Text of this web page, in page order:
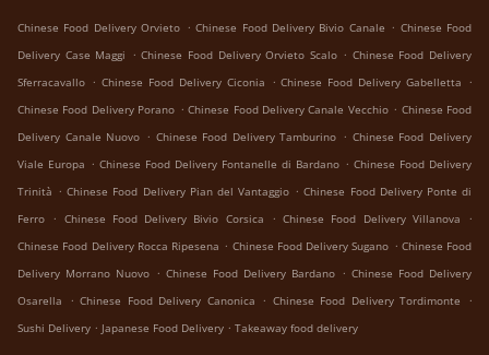
Chinese Food Delivery Orvieto . Chinese Food Delivery Bivio Canale . Chinese Food
Delivery Case Maggi . Chinese Food Delivery Orvieto Scalo . Chinese Food Delivery
Sferracavallo . Chinese Food Delivery Ciconia . Chinese Food Delivery Gabelletta .
Chinese Food Delivery Porano . Chinese Food Delivery Canale Vecchio . Chinese Food
Delivery Canale Nuovo . Chinese Food Delivery Tamburino . Chinese Food Delivery
Viale Europa . Chinese Food Delivery Fontanelle di Bardano . Chinese Food Delivery
Trinità . Chinese Food Delivery Pian del Vantaggio . Chinese Food Delivery Ponte di
Ferro . Chinese Food Delivery Bivio Corsica . Chinese Food Delivery Villanova
.
Chinese Food Delivery Rocca Ripesena . Chinese Food Delivery Sugano . Chinese Food
Delivery Morrano Nuovo . Chinese Food Delivery Bardano . Chinese Food Delivery
Osarella
. Chinese Food Delivery Canonica . Chinese Food Delivery Tordimonte
.
Sushi Delivery . Japanese Food Delivery . Takeaway food delivery